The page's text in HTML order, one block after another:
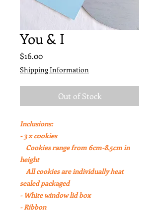
You & I
$16.00Price
Shipping Information
Out of Stock
Inclusions:
- 3 x cookies
Cookies range from 6cm-8.5cm in
height
All cookies are individually heat
sealed packaged
- White window lid box
- Ribbon